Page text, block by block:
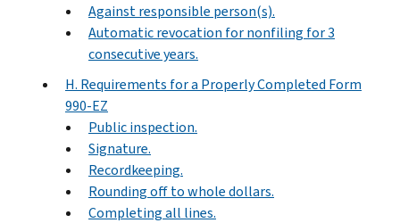
Against responsible person(s).
Automatic revocation for nonfiling for 3
consecutive years.
H. Requirements for a Properly Completed Form
990-EZ
Public inspection.
Signature.
Recordkeeping.
Rounding off to whole dollars.
Completing all lines.